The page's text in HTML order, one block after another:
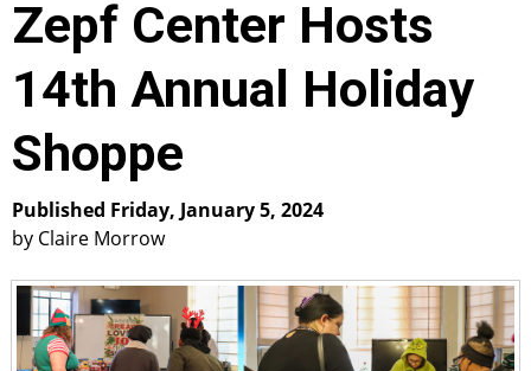
Zepf Center Hosts
14th Annual Holiday
Shoppe
Published Friday, January 5, 2024
by Claire Morrow